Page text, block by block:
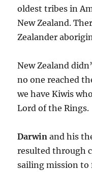
oldest tribes in
New Zealand.
Zealander
New Zealand
no one reached
we have Kiwis
Lord of the Rings.
Darwinand his
resulted through
sailing mission to